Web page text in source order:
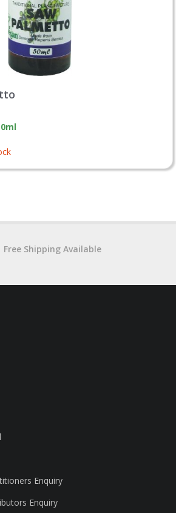
Free Shipping Available
Enquiry
Enquiry